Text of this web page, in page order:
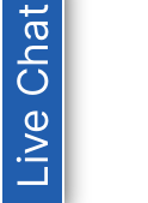
Live Chat